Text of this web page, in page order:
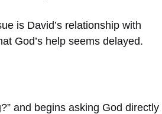
is David’s relationship with
God’s help seems delayed.
and begins asking God directly